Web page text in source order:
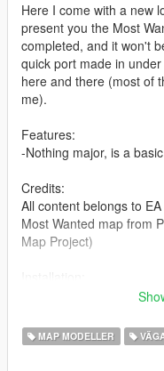
Here I come with a new
present you the Most
completed, and it won't
quick port made in
here and there (most of
me).
Features:
-Nothing major, is a
Credits:
All content belongs to
Most Wanted map from
Map Project)
Add the following inside
dlcpacks:/mostwanted/
MAP MODELLER